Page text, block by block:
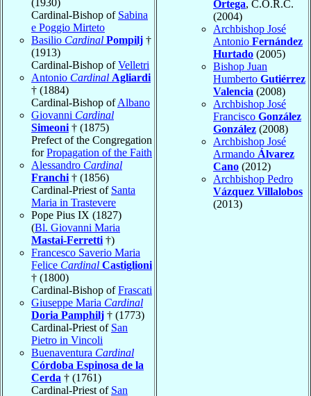
(1930)
Cardinal-Bishop of Sabina
e Poggio Mirteto
Basilio Cardinal Pompilj †
(1913)
Cardinal-Bishop ofVelletri
Antonio Cardinal Agliardi
† (1884)
Cardinal-Bishop ofAlbano
Giovanni Cardinal
Simeoni † (1875)
Prefect of the Congregation
forPropagation of the Faith
Alessandro Cardinal
Franchi † (1856)
Cardinal-Priest of Santa
Maria in Trastevere
Pope Pius IX (1827)
(Bl. Giovanni Maria
Mastai-Ferretti †)
Francesco Saverio Maria
Felice Cardinal Castiglioni
† (1800)
Cardinal-Bishop ofFrascati
Giuseppe Maria Cardinal
Doria Pamphilj † (1773)
Cardinal-Priest of San
Pietro in Vincoli
Buenaventura Cardinal
Córdoba Espinosa de la
Cerda † (1761)
Cardinal-Priest of San
Ortega, C.O.R.C.
(2004)
Archbishop José
Antonio Fernández
Hurtado (2005)
Bishop Juan
Humberto Gutiérrez
Valencia (2008)
Archbishop José
Francisco González
González (2008)
Archbishop José
Armando Álvarez
Cano (2012)
Archbishop Pedro
Vázquez Villalobos
(2013)